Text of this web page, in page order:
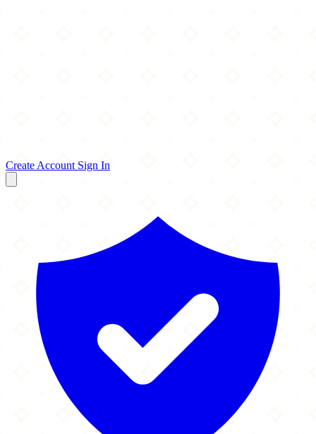
Create Account Sign In